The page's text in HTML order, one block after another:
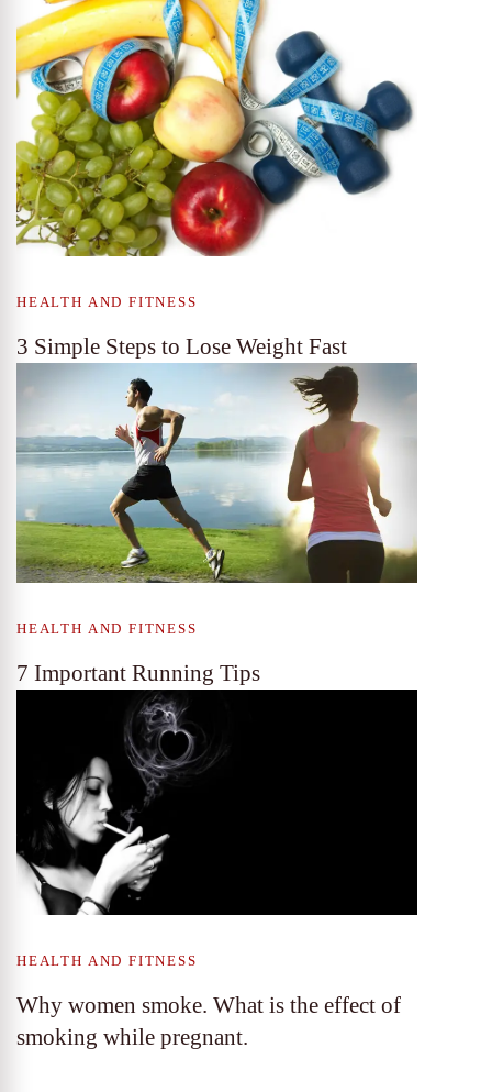
HEALTH AND FITNESS
3 Simple Steps to Lose Weight Fast
HEALTH AND FITNESS
7 Important Running Tips
HEALTH AND FITNESS
Why women smoke. What is the effect of
smoking while pregnant.